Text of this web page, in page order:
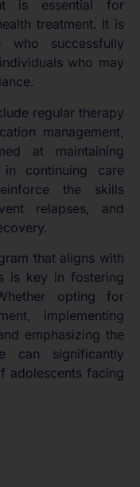
is essential for
treatment. It is
successfully
who may
regular therapy
management,
at maintaining
continuing care
the skills
relapses, and
that aligns with
is key in fostering
opting for
implementing
emphasizing the
can significantly
adolescents facing